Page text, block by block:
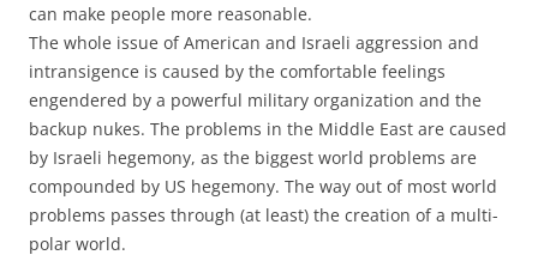
can make people more reasonable.
The whole issue of American and Israeli aggression and
intransigence is caused by the comfortable feelings
engendered by a powerful military organization and the
backup nukes. The problems in the Middle East are caused
by Israeli hegemony, as the biggest world problems are
compounded by US hegemony. The way out of most world
problems passes through (at least) the creation of a multi-
polar world.